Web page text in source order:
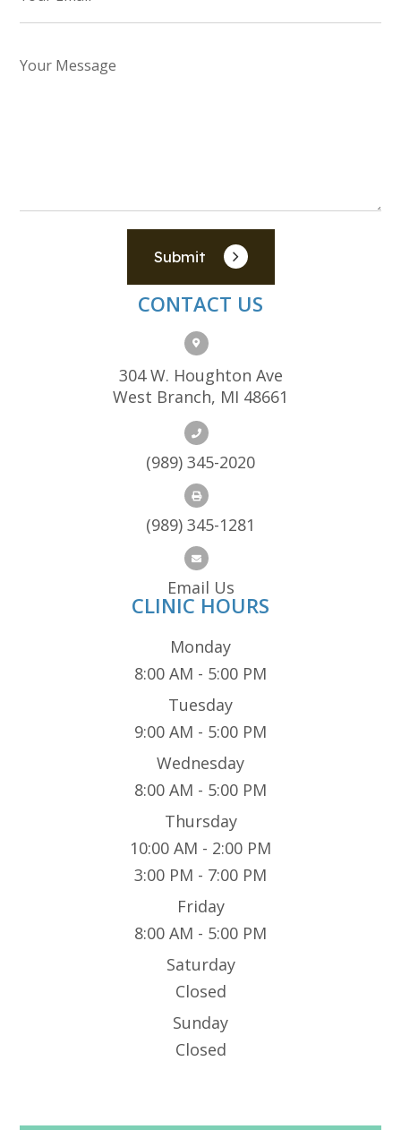
Submit
CONTACT US
304 W. Houghton Ave
West Branch, MI 48661
(989) 345-2020
(989) 345-1281
Email Us
CLINIC HOURS
Monday
8:00 AM - 5:00 PM
Tuesday
9:00 AM - 5:00 PM
Wednesday
8:00 AM - 5:00 PM
Thursday
10:00 AM - 2:00 PM
3:00 PM - 7:00 PM
Friday
8:00 AM - 5:00 PM
Saturday
Closed
Sunday
Closed